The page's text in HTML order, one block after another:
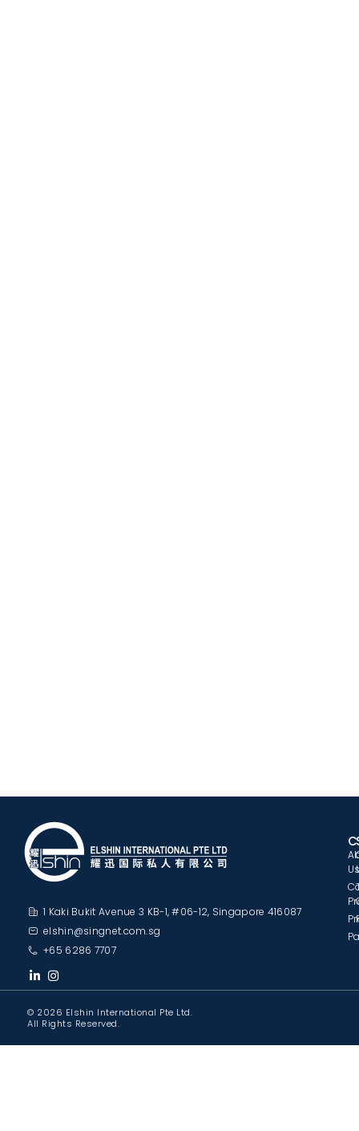
1 Kaki Bukit Avenue 3 KB-1, #06-12, Singapore 416087
elshin@singnet.com.sg
+65 6286 7707
© 2026 Elshin International Pte Ltd.
All Rights Reserved.